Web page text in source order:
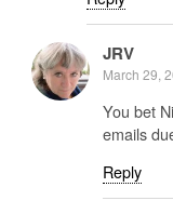
JRV
March 29,
You bet
emails
Reply